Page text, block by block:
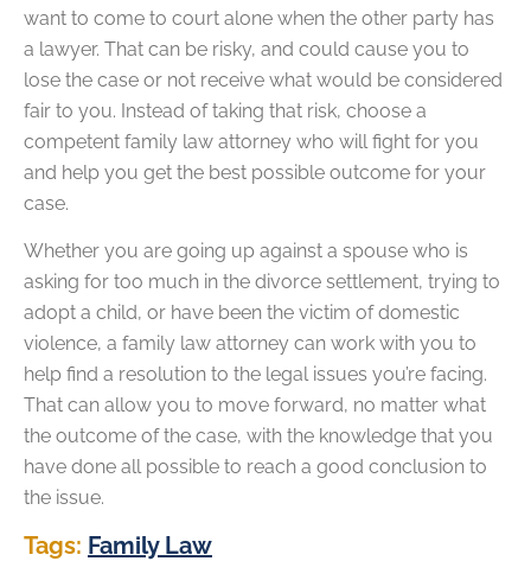
want to come to court alone when the other party has
a lawyer. That can be risky, and could cause you to
lose the case or not receive what would be considered
fair to you. Instead of taking that risk, choose a
competent family law attorney who will fight for you
and help you get the best possible outcome for your
case.
Whether you are going up against a spouse who is
asking for too much in the divorce settlement, trying to
adopt a child, or have been the victim of domestic
violence, a family law attorney can work with you to
help find a resolution to the legal issues you’re facing.
That can allow you to move forward, no matter what
the outcome of the case, with the knowledge that you
have done all possible to reach a good conclusion to
the issue.
Tags: Family Law